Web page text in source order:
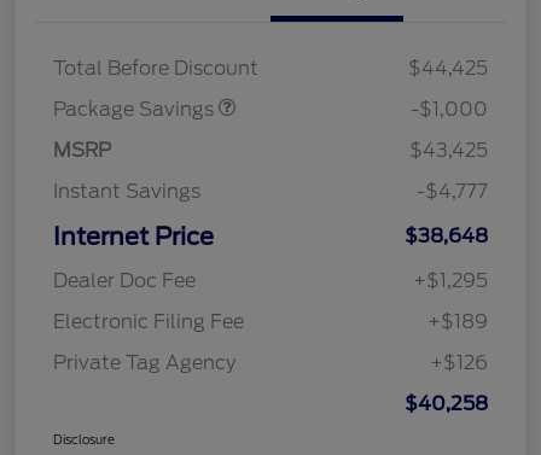
Total Before Discount
$44,425
Package Savings
$1,000
-$1,000
MSRP
$43,425
Instant Savings
-$4,777
Internet Price
$38,648
Dealer Doc Fee
+$1,295
Electronic Filing Fee
+$189
Private Tag Agency
+$126
$40,258
Disclosure